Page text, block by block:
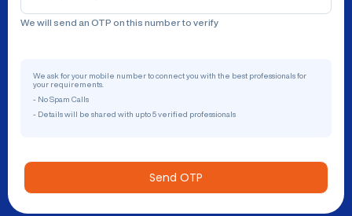
We will send an OTP on this number to verify
We ask for your mobile number to connect you with the best professionals for
your requirements.
- No Spam Calls
- Details will be shared with upto 5 verified professionals
Send OTP